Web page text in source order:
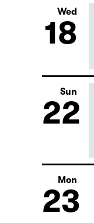
Wed
18
Sun
22
Mon
23